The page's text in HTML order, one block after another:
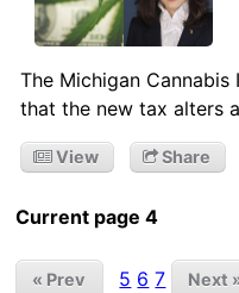
The Michigan
that the new tax alters
View Share
Current page 4
« Prev 5 6 7 Next